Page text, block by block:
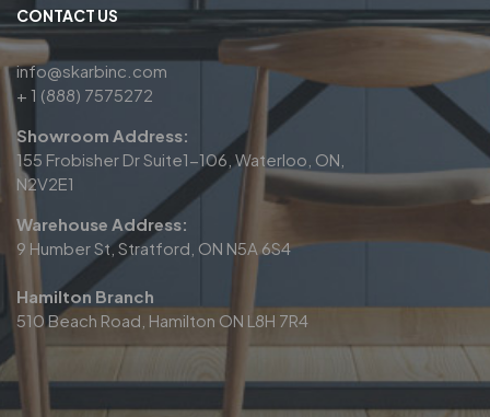
CONTACT US
info@skarbinc.com
+ 1 (888) 7575272
Showroom Address:
155 Frobisher Dr Suite1-106, Waterloo, ON,
N2V2E1
Warehouse Address:
9 Humber St, Stratford, ON N5A 6S4
Hamilton Branch
510 Beach Road, Hamilton ON L8H 7R4